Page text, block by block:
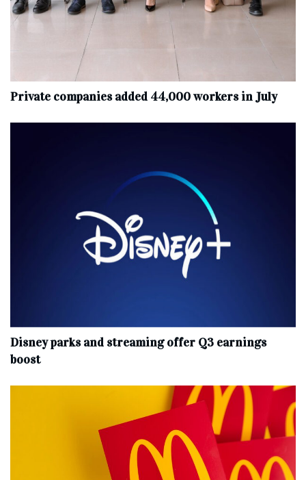
Private companies added 44,000 workers in July
Disney parks and streaming offer Q3 earnings
boost